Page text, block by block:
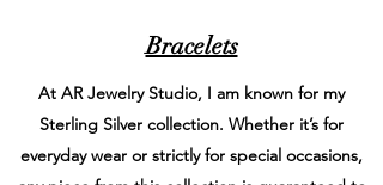
Bracelets
At AR Jewelry Studio, I am known for my
Sterling Silver collection. Whether it’s for
everyday wear or strictly for special occasions,